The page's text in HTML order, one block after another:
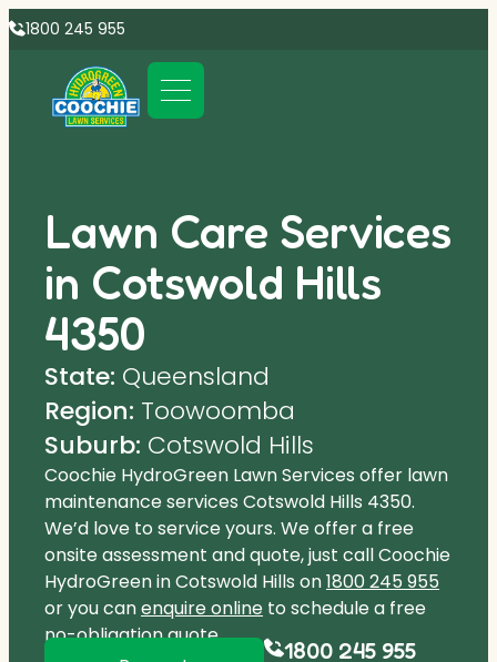
1800 245 955
Lawn Care Services
in Cotswold Hills
4350
State: Queensland
Region: Toowoomba
Suburb: Cotswold Hills
Coochie HydroGreen Lawn Services offer lawn
maintenance services Cotswold Hills 4350.
We’d love to service yours. We offer a free
onsite assessment and quote, just call Coochie
HydroGreen in Cotswold Hills on1800 245 955
or you canenquire online to schedule a free
no-obligation quote.
1800 245 955